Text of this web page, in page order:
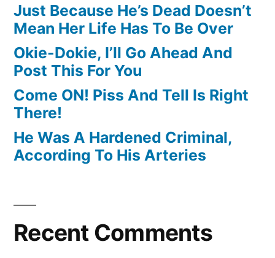
Just Because He’s Dead Doesn’t
Mean Her Life Has To Be Over
Okie-Dokie, I’ll Go Ahead And
Post This For You
Come ON! Piss And Tell Is Right
There!
He Was A Hardened Criminal,
According To His Arteries
Recent Comments